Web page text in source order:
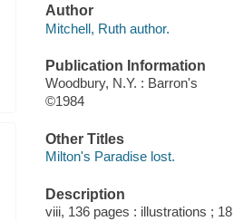
Author
Mitchell, Ruth author.
Publication Information
Woodbury, N.Y. : Barron's
©1984
Other Titles
Milton's Paradise lost.
Description
viii, 136 pages : illustrations ;